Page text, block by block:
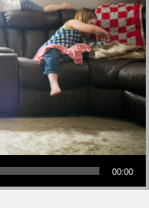
00:00